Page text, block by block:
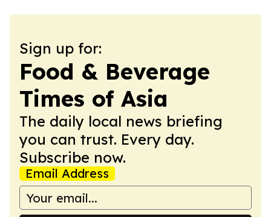
Sign up for:
Food & Beverage
Times of Asia
The daily local news briefing
you can trust. Every day.
Subscribe now.
Email Address